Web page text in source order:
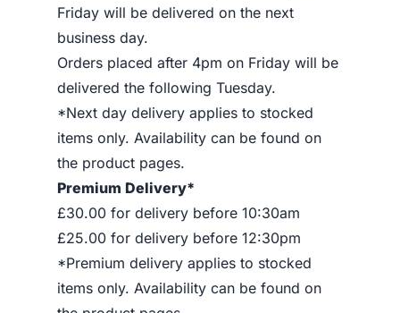
Friday will be delivered on the next
business day.
Orders placed after 4pm on Friday will be
delivered the following Tuesday.
*Next day delivery applies to stocked
items only. Availability can be found on
the product pages.
Premium Delivery*
£30.00 for delivery before 10:30am
£25.00 for delivery before 12:30pm
*Premium delivery applies to stocked
items only. Availability can be found on